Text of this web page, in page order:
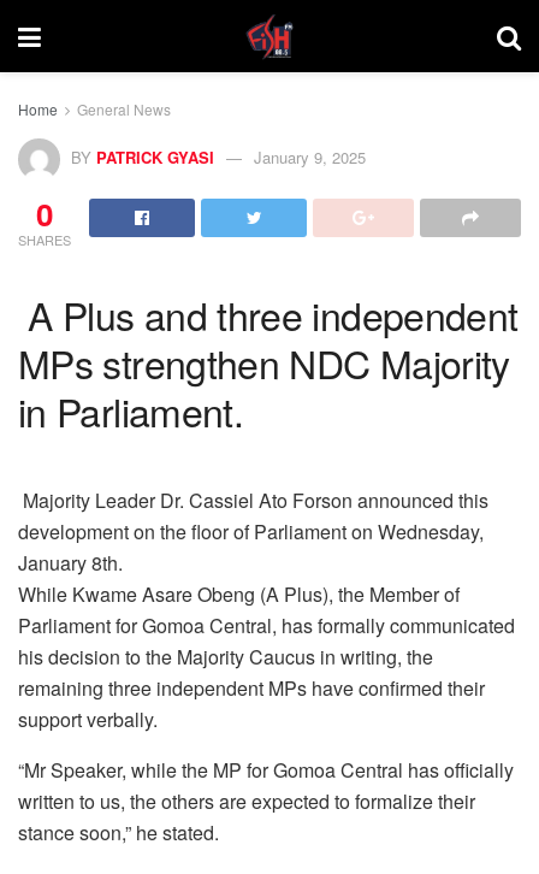
Home General News
BY PATRICK GYASI January 9, 2025
0
SHARES
A Plus and three independent
MPs strengthen NDC Majority
in Parliament.
Majority Leader Dr. Cassiel Ato Forson announced this
development on the floor of Parliament on Wednesday,
January 8th.
While Kwame Asare Obeng (A Plus), the Member of
Parliament for Gomoa Central, has formally communicated
his decision to the Majority Caucus in writing, the
remaining three independent MPs have confirmed their
support verbally.
“Mr Speaker, while the MP for Gomoa Central has officially
written to us, the others are expected to formalize their
stance soon,” he stated.